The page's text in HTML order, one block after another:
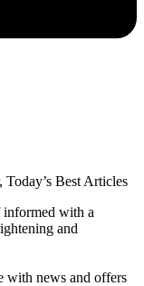
Today’s Best Articles
informed with a
and
with news and offers